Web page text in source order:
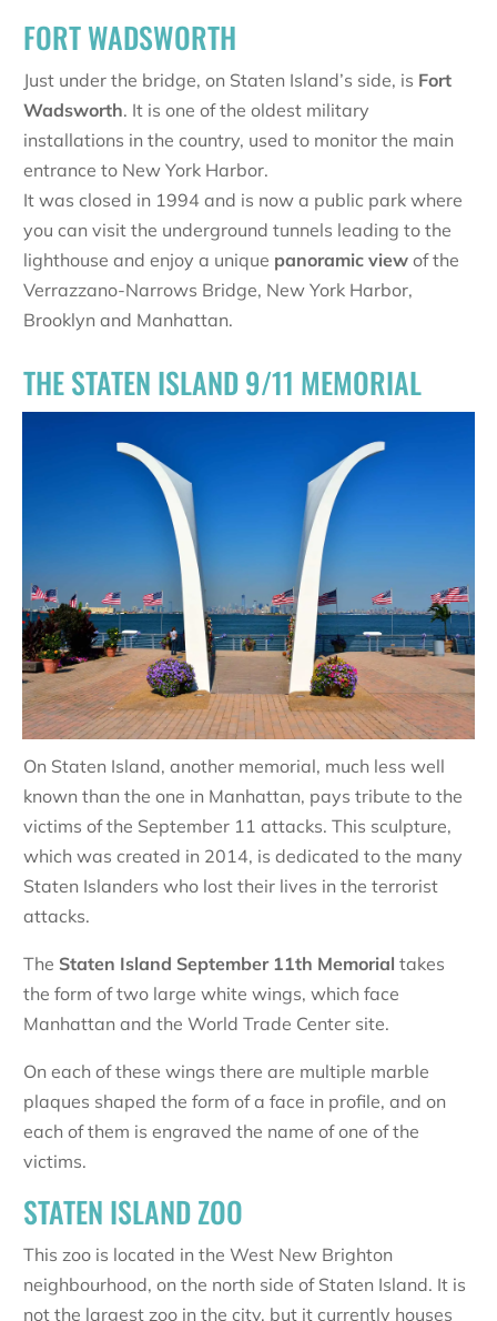
FORT WADSWORTH
Just under the bridge, on Staten Island’s side, is Fort
Wadsworth. It is one of the oldest military
installations in the country, used to monitor the main
entrance to New York Harbor.
It was closed in 1994 and is now a public park where
you can visit the underground tunnels leading to the
lighthouse and enjoy a unique panoramic view of the
Verrazzano-Narrows Bridge, New York Harbor,
Brooklyn and Manhattan.
THE STATEN ISLAND 9/11 MEMORIAL
On Staten Island, another memorial, much less well
known than the one in Manhattan, pays tribute to the
victims of the September 11 attacks. This sculpture,
which was created in 2014, is dedicated to the many
Staten Islanders who lost their lives in the terrorist
attacks.
The Staten Island September 11th Memorial takes
the form of two large white wings, which face
Manhattan and the World Trade Center site.
On each of these wings there are multiple marble
plaques shaped the form of a face in profile, and on
each of them is engraved the name of one of the
victims.
STATEN ISLAND ZOO
This zoo is located in the West New Brighton
neighbourhood, on the north side of Staten Island. It is
not the largest zoo in the city, but it currently houses